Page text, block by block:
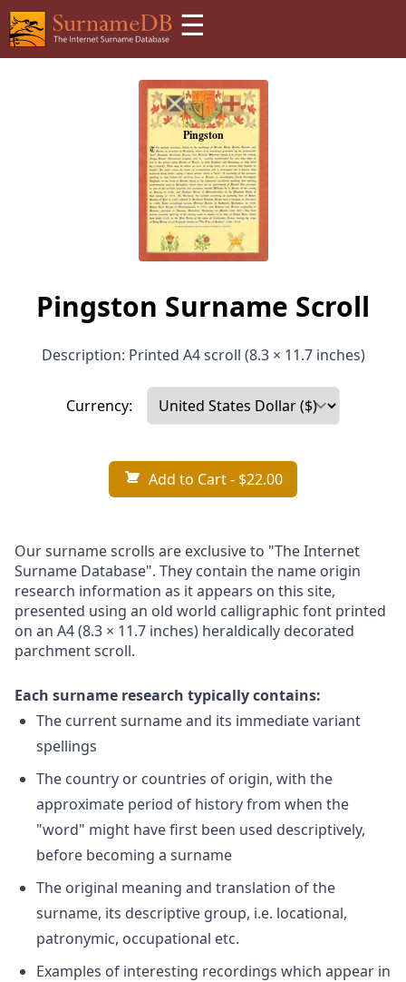
☰
Pingston Surname Scroll
Description: Printed A4 scroll (8.3 × 11.7 inches)
Currency:
Add to Cart- $22.00
Our surname scrolls are exclusive to "The Internet
Surname Database". They contain the name origin
research information as it appears on this site,
presented using an old world calligraphic font printed
on an A4 (8.3 × 11.7 inches) heraldically decorated
parchment scroll.
Each surname research typically contains:
The current surname and its immediate variant
spellings
The country or countries of origin, with the
approximate period of history from when the
"word" might have first been used descriptively,
before becoming a surname
The original meaning and translation of the
surname, its descriptive group, i.e. locational,
patronymic, occupational etc.
Examples of interesting recordings which appear in